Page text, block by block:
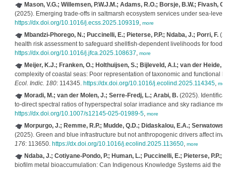
Mason, V.G.; Willemsen, P.W.J.M.; Adams, R.O.; Borsje, B.W.; Fivash,
(2025). Emerging trade-offs in saltmarsh ecosystem services under sea-
https://dx.doi.org/10.1016/j.ecss.2025.109319, more
Mbandzi-Phorego, N.; Puccinelli, E.; Pieterse, P.P.; Ndaba, J.; Porri, F.
health risk assessment to safeguard shellfish-dependent livelihoods for food
https://dx.doi.org/10.1016/j.jfca.2025.108637, more
Meijer, K.J.; Franken, O.; Holthuijsen, S.; Bijleveld, A.I.; van der Heide,
complexity of coastal seas: Poor representation of taxonomic and functional
Ecol. Indic. 180: 114345. https://dx.doi.org/10.1016/j.ecolind.2025.114345,
Moradi, M.; van der Molen, J.; Serre-Fredj, L.; Arabi, B.(2025).
to-direct spectral ratios of hyperspectral solar irradiance and sky radiance
https://dx.doi.org/10.1007/s12145-025-01989-5, more
Morpurgo, J.; Remme, R.P.; Mudde, Q.D.; Didaskalou, E.A.;
(2025). Green and blue infrastructure but not anthropogenic drivers affect
176: 113650. https://dx.doi.org/10.1016/j.ecolind.2025.113650, more
Ndaba, J.; Cotiyane-Pondo, P.; Human, L.; Puccinelli, E.; Pieterse, P.P.;
biofilm metal bioaccumulation: Can Indigenous Knowledge Systems aid